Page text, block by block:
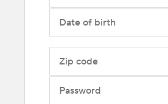
Date of birth
Zip code
Password